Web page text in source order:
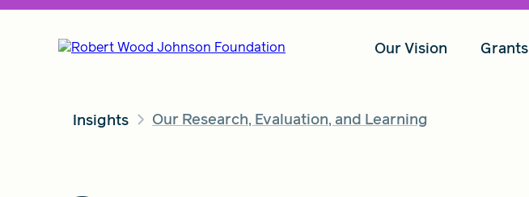
Our Vision Grants
Insights Our Research, Evaluation, and Learning